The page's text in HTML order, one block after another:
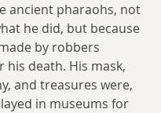
ancient pharaohs, not
he did, but because
by robbers
his death. His mask,
and treasures were,
in museums for